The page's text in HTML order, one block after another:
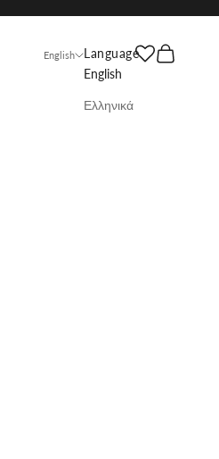
English
Language
English
Ελληνικά
SearchCart